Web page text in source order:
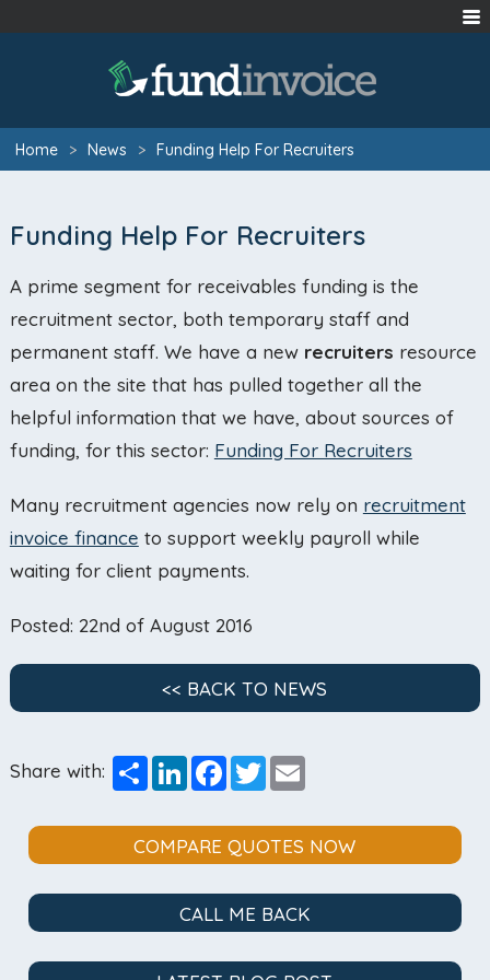
Home > News > Funding Help For Recruiters
Funding Help For Recruiters
A prime segment for receivables funding is the
recruitment sector, both temporary staff and
permanent staff. We have a new recruiters resource
area on the site that has pulled together all the
helpful information that we have, about sources of
funding, for this sector: Funding For Recruiters
Many recruitment agencies now rely on recruitment
invoice finance to support weekly payroll while
waiting for client payments.
Posted: 22nd of August 2016
<< BACK TO NEWS
Share with: ShareLinkedInFacebook
TwitterEmail
COMPARE QUOTES NOW
CALL ME BACK